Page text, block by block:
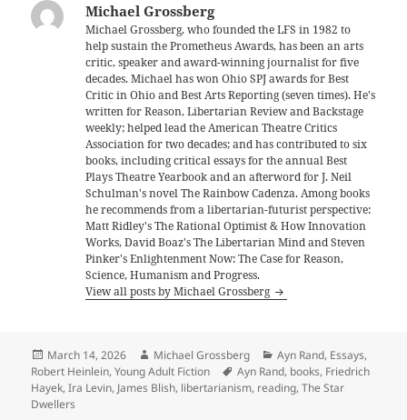
Michael Grossberg
Michael Grossberg, who founded the LFS in 1982 to
help sustain the Prometheus Awards, has been an arts
critic, speaker and award-winning journalist for five
decades. Michael has won Ohio SPJ awards for Best
Critic in Ohio and Best Arts Reporting (seven times). He's
written for Reason, Libertarian Review and Backstage
weekly; helped lead the American Theatre Critics
Association for two decades; and has contributed to six
books, including critical essays for the annual Best
Plays Theatre Yearbook and an afterword for J. Neil
Schulman's novel The Rainbow Cadenza. Among books
he recommends from a libertarian-futurist perspective:
Matt Ridley's The Rational Optimist & How Innovation
Works, David Boaz's The Libertarian Mind and Steven
Pinker's Enlightenment Now: The Case for Reason,
Science, Humanism and Progress.
View all posts by Michael Grossberg
Posted
on
March 14, 2026 Author
Michael Grossberg Categories
Ayn Rand, Essays,
Robert Heinlein,Young Adult Fiction Tags
Ayn Rand, books, Friedrich
Hayek,Ira Levin, James Blish, libertarianism, reading,The Star
Dwellers